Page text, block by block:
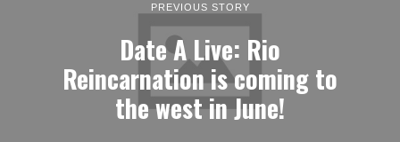
PREVIOUS STORY
Date A Live: Rio
Reincarnation is coming to
the west in June!